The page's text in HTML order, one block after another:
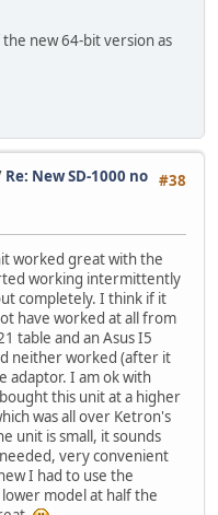
new 64-bit version as
#38
Re: New SD-1000 no
worked great with the
working intermittently
completely. I think if it
have worked at all from
table and an Asus I5
neither worked (after it
adaptor. I am ok with
this unit at a higher
was all over Ketron's
unit is small, it sounds
very convenient
I had to use the
model at half the